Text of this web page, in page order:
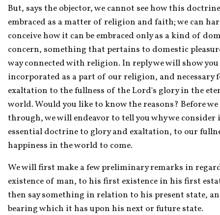
But, says the objector, we cannot see how this
embraced as a matter of religion and faith; we can
conceive how it can be embraced only as a kind of
concern, something that pertains to domestic
way connected with religion. In reply we will show
incorporated as a part of our religion, and necessary
exaltation to the fullness of the Lord's glory in the
world. Would you like to know the reasons? Before
through, we will endeavor to tell you why we consider
essential doctrine to glory and exaltation, to our
happiness in the world to come.
We will first make a few preliminary remarks in
existence of man, to his first existence in his first
then say something in relation to his present state,
bearing which it has upon his next or future state.